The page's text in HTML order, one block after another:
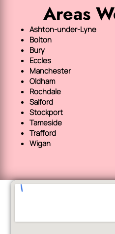
Areas
Ashton-under-Lyne
Bolton
Bury
Eccles
Manchester
Oldham
Rochdale
Salford
Stockport
Tameside
Trafford
Wigan